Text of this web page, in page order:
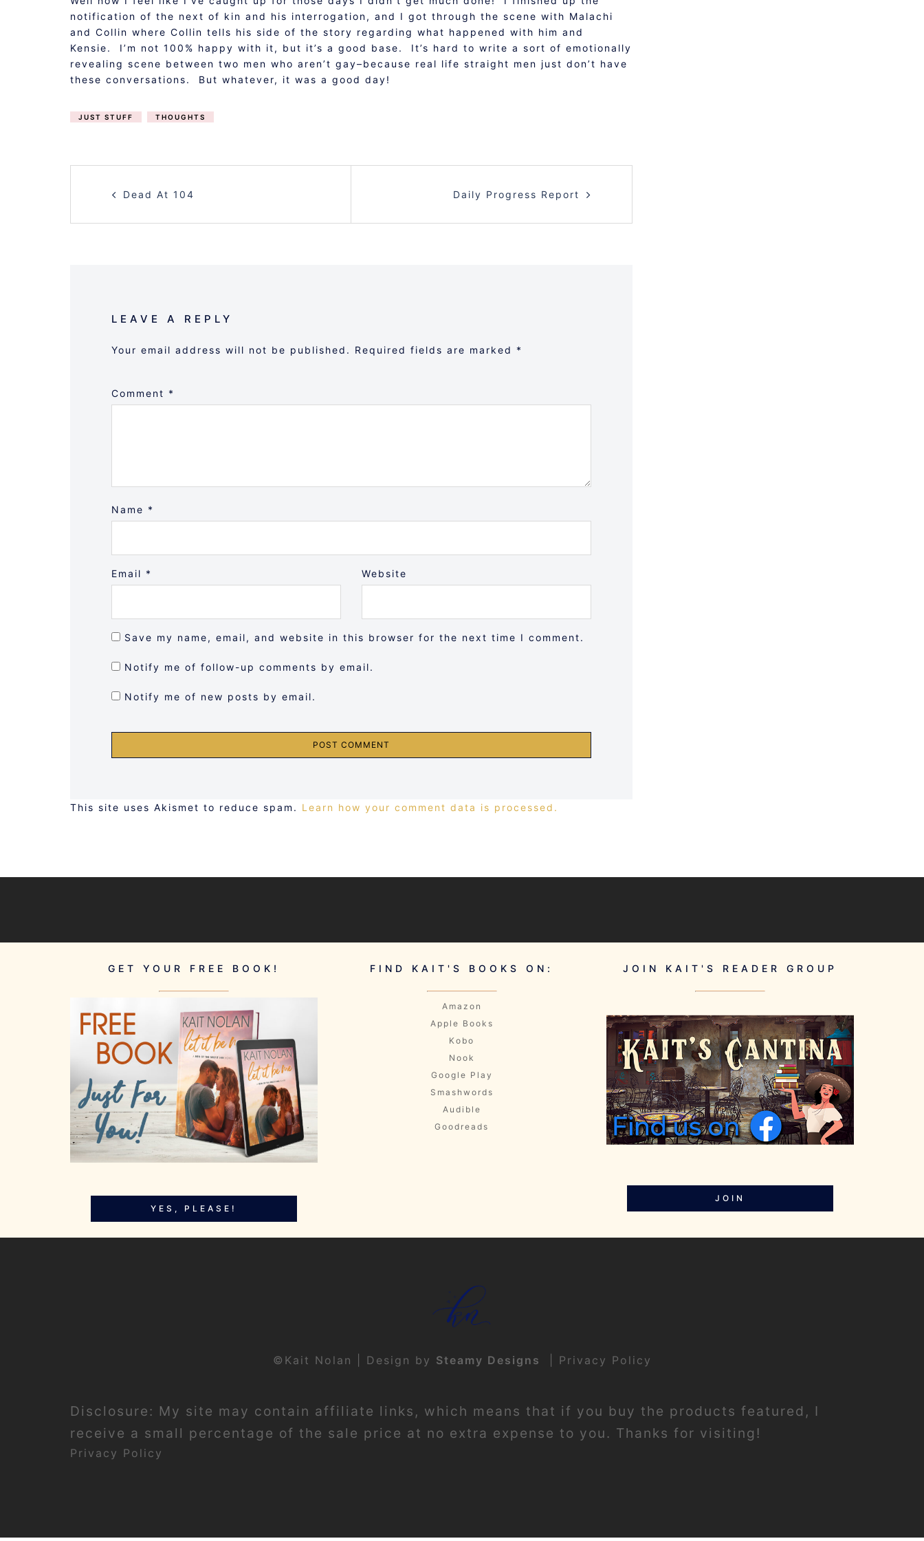
notification of the next of kin and his interrogation, and I got through the scene with Malachi
and Collin where Collin tells his side of the story regarding what happened with him and
Kensie. I’m not 100% happy with it, but it’s a good base. It’s hard to write a sort of emotionally
revealing scene between two men who aren’t gay–because real life straight men just don’t have
these conversations. But whatever, it was a good day!
JUST STUFF THOUGHTS
NAVIGATION
Dead At 104 Daily Progress Report
LEAVE A REPLY
Your email address will not be published. Required fields are marked *
Comment *
Name *
Email * Website
Save my name, email, and website in this browser for the next time I comment.
Notify me of follow-up comments by email.
Notify me of new posts by email.
This site uses Akismet to reduce spam. Learn how your comment data is processed.
GET YOUR FREE BOOK!
YES, PLEASE!
FIND KAIT'S BOOKS ON:
Amazon
Apple Books
Kobo
Nook
Google Play
Smashwords
Audible
Goodreads
JOIN KAIT'S READER GROUP
JOIN
©Kait Nolan | Design by Steamy Designs Privacy Policy
Disclosure: My site may contain affiliate links, which means that if you buy the products featured, I
receive a small percentage of the sale price at no extra expense to you. Thanks for visiting!
Privacy Policy